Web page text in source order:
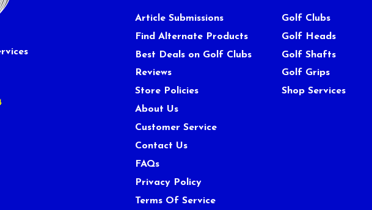
Article Submissions
Find Alternate Products
Best Deals on Golf Clubs
Reviews
Store Policies
About Us
Customer Service
Contact Us
FAQs
Privacy Policy
Terms Of Service
Golf Clubs
Golf Heads
Golf Shafts
Golf Grips
Shop Services